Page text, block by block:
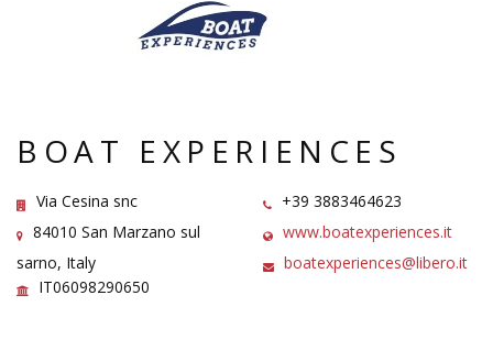
BOAT EXPERIENCES
Via Cesina snc
84010 San Marzano sul
sarno, Italy
IT06098290650
+39 3883464623
www.boatexperiences.it
boatexperiences@libero.it